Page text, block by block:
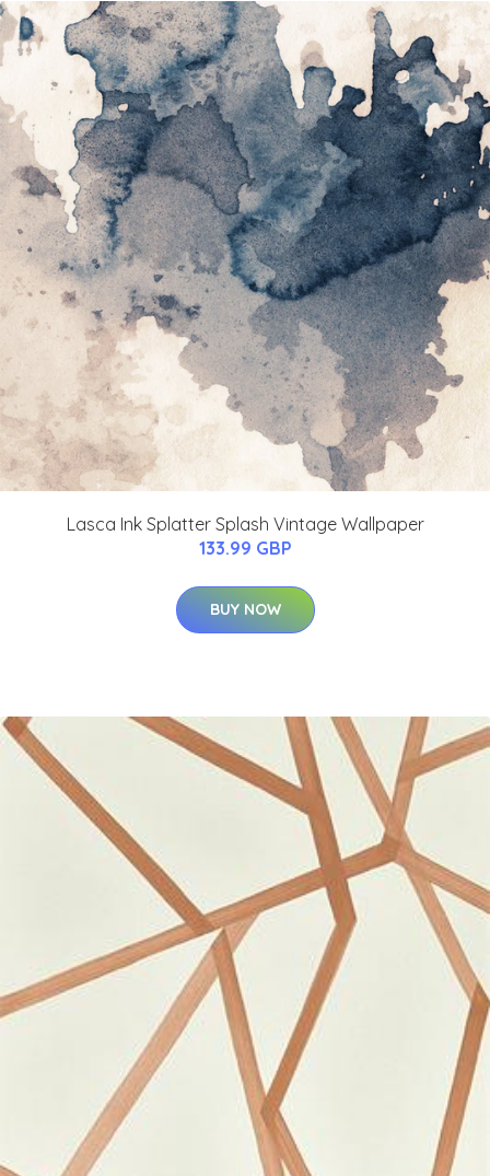
Lasca Ink Splatter Splash Vintage Wallpaper
133.99 GBP
BUY NOW